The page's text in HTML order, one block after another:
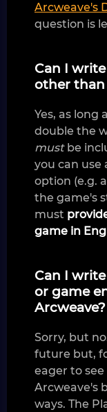
Arcweave's
question is
Can I
other than
Yes, as long
double the
mustbe
you can use
option (e.g.
the game's
must
game in
Can I
or game
Arcweave?
Sorry, but
future but,
eager to
Arcweave's
ways. The